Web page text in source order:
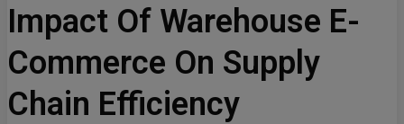
Impact Of Warehouse E-
Commerce On Supply
Chain Efficiency